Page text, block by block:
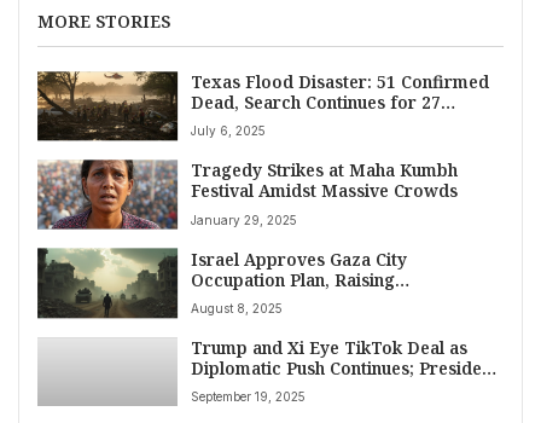
MORE STORIES
Texas Flood Disaster: 51 Confirmed
Dead, Search Continues for 27
Missing Girls After Historic Deluge
July 6, 2025
Tragedy Strikes at Maha Kumbh
Festival Amidst Massive Crowds
January 29, 2025
Israel Approves Gaza City
Occupation Plan, Raising
Displacement Fears
August 8, 2025
Trump and Xi Eye TikTok Deal as
Diplomatic Push Continues; President
Trump Concludes UK Visit With Tech
Pledges
September 19, 2025